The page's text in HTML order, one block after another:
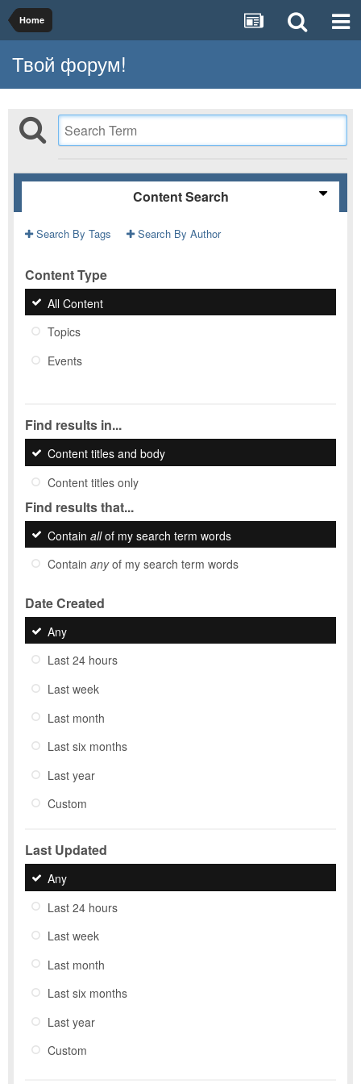
Home
Твой форум!
Content Search
Search By Tags Search By Author
Content Type
All Content
Topics
Events
Find results in...
Content titles and body
Content titles only
Find results that...
Contain allof my search term words
Contain anyof my search term words
Date Created
Any
Last 24 hours
Last week
Last month
Last six months
Last year
Custom
Last Updated
Any
Last 24 hours
Last week
Last month
Last six months
Last year
Custom